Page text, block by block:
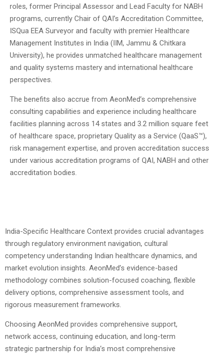
roles, former Principal Assessor and Lead Faculty for NABH
programs, currently Chair of QAI’s Accreditation Committee,
ISQua EEA Surveyor and faculty with premier Healthcare
Management Institutes in India (IIM, Jammu & Chitkara
University), he provides unmatched healthcare management
and quality systems mastery and international healthcare
perspectives.
The benefits also accrue from AeonMed’s comprehensive
consulting capabilities and experience including healthcare
facilities planning across 14 states and 3.2 million square feet
of healthcare space, proprietary Quality as a Service (QaaS™),
risk management expertise, and proven accreditation success
under various accreditation programs of QAI, NABH and other
accreditation bodies.
India-Specific Healthcare Context provides crucial advantages
through regulatory environment navigation, cultural
competency understanding Indian healthcare dynamics, and
market evolution insights. AeonMed’s evidence-based
methodology combines solution-focused coaching, flexible
delivery options, comprehensive assessment tools, and
rigorous measurement frameworks.
Choosing AeonMed provides comprehensive support,
network access, continuing education, and long-term
strategic partnership for India’s most comprehensive